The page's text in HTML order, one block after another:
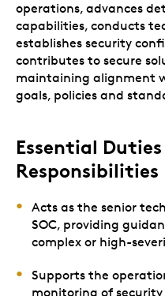
operations, advances
capabilities, conducts
establishes security
contributes to secure
maintaining alignment
goals, policies and
Essential
Responsibilities
Acts as the senior
SOC, providing
complex or high-
Supports the
monitoring of security